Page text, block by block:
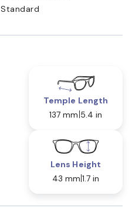
Standard
Temple Length
137 mm 5.4 in
Lens Height
43 mm 1.7 in